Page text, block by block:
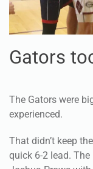
Gators
The Gators were
experienced.
That didn’t keep
quick 6-2 lead.